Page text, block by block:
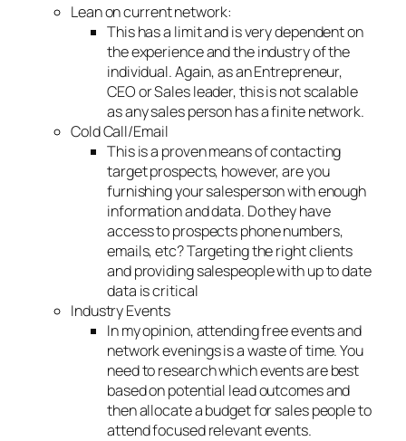
Lean on current network:
This has a limit and is very dependent on
the experience and the industry of the
individual. Again, as an Entrepreneur,
CEO or Sales leader, this is not scalable
as any sales person has a finite network.
Cold Call/Email
This is a proven means of contacting
target prospects, however, are you
furnishing your salesperson with enough
information and data. Do they have
access to prospects phone numbers,
emails, etc? Targeting the right clients
and providing salespeople with up to date
data is critical
Industry Events
In my opinion, attending free events and
network evenings is a waste of time. You
need to research which events are best
based on potential lead outcomes and
then allocate a budget for sales people to
attend focused relevant events.